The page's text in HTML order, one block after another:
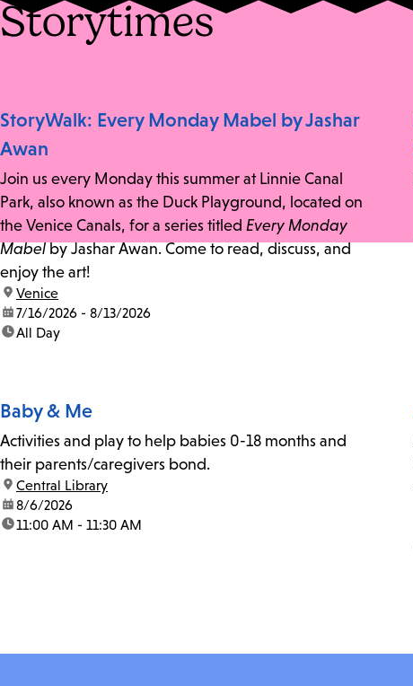
Storytimes
StoryWalk: Every Monday Mabel by Jashar
Awan
Join us every Monday this summer at Linnie Canal
Park, also known as the Duck Playground, located on
the Venice Canals, for a series titled Every Monday
Mabelby Jashar Awan. Come to read, discuss, and
enjoy the art!
location:
Venice
date:7/16/2026 - 8/13/2026
time:All Day
Baby & Me
Activities and play to help babies 0-18 months and
their parents/caregivers bond.
location:
Central Library
date:8/6/2026
time:11:00 AM - 11:30 AM